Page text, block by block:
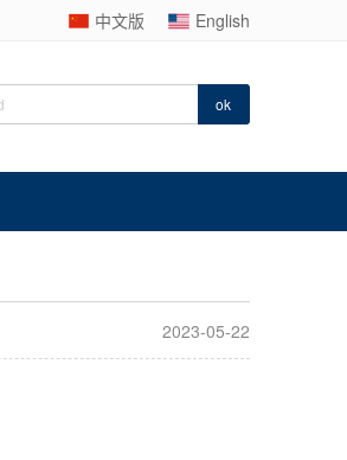
中文版 English
2023-05-22